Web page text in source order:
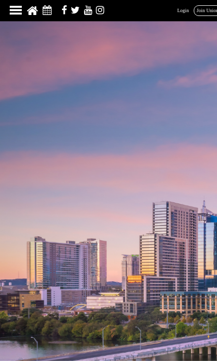
Login Join